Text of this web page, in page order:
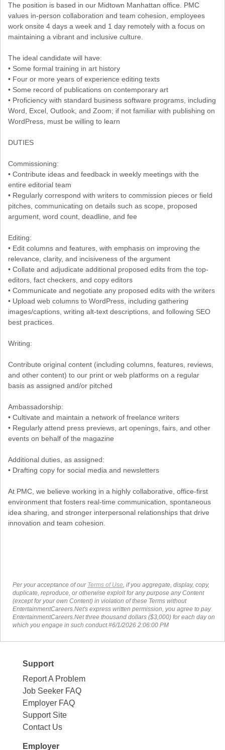
The position is based in our Midtown Manhattan office. PMC
values in-person collaboration and team cohesion, employees
work onsite 4 days a week and 1 day remotely with a focus on
maintaining a vibrant and inclusive culture.
The ideal candidate will have:
• Some formal training in art history
• Four or more years of experience editing texts
• Some record of publications on contemporary art
• Proficiency with standard business software programs, including
Word, Excel, Outlook, and Zoom; if not familiar with publishing on
WordPress, must be willing to learn
DUTIES
Commissioning:
• Contribute ideas and feedback in weekly meetings with the
entire editorial team
• Regularly correspond with writers to commission pieces or field
pitches, communicating on details such as scope, proposed
argument, word count, deadline, and fee
Editing:
• Edit columns and features, with emphasis on improving the
relevance, clarity, and incisiveness of the argument
• Collate and adjudicate additional proposed edits from the top-
editors, fact checkers, and copy editors
• Communicate and negotiate any proposed edits with the writers
• Upload web columns to WordPress, including gathering
images/captions, writing alt-text descriptions, and following SEO
best practices.
Writing:
Contribute original content (including columns, features, reviews,
and other content) to our print or web platforms on a regular
basis as assigned and/or pitched
Ambassadorship:
• Cultivate and maintain a network of freelance writers
• Regularly attend press previews, art openings, fairs, and other
events on behalf of the magazine
Additional duties, as assigned:
• Drafting copy for social media and newsletters
At PMC, we believe working in a highly collaborative, office-first
environment that fosters real-time communication, spontaneous
idea sharing, and stronger interpersonal relationships that drive
innovation and team cohesion.
Per your acceptance of our Terms of Use , if you aggregate, display, copy,
duplicate, reproduce, or otherwise exploit for any purpose any Content
(except for your own Content) in violation of these Terms without
EntertainmentCareers.Net's express written permission, you agree to pay
EntertainmentCareers.Net three thousand dollars ($3,000) for each day on
which you engage in such conduct.#6/1/2026 2:06:00 PM
Support
Report A Problem
Job Seeker FAQ
Employer FAQ
Support Site
Contact Us
Employer